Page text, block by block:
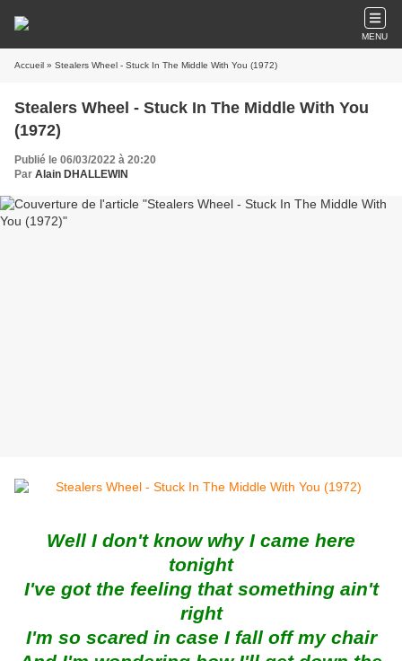
MENU
Accueil » Stealers Wheel - Stuck In The Middle With You (1972)
Stealers Wheel - Stuck In The Middle With You
(1972)
Publié le 06/03/2022 à 20:20
Par Alain DHALLEWIN
Well I don't know why I came here
tonight
I've got the feeling that something ain't
right
I'm so scared in case I fall off my chair